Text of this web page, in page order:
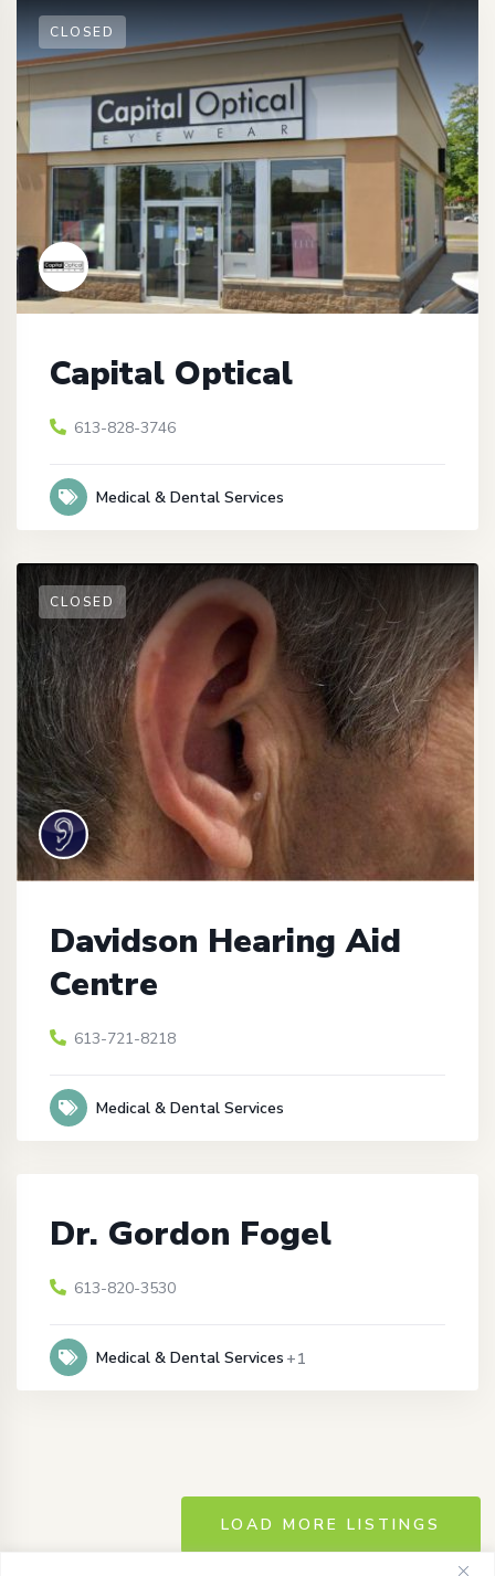
CLOSED
Capital Optical
613-828-3746
Medical & Dental Services
CLOSED
Davidson Hearing Aid
Centre
613-721-8218
Medical & Dental Services
Dr. Gordon Fogel
613-820-3530
Medical & Dental Services +1
LOAD MORE LISTINGS